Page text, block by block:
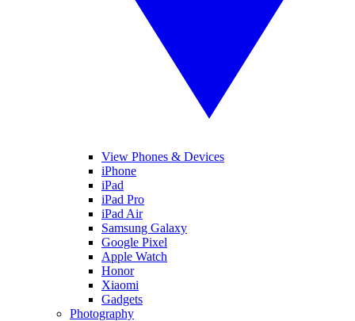
View Phones & Devices
iPhone
iPad
iPad Pro
iPad Air
Samsung Galaxy
Google Pixel
Apple Watch
Honor
Xiaomi
Gadgets
Photography